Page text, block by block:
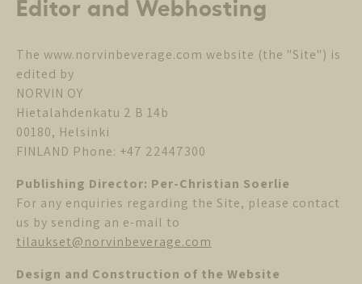
The www.norvinbeverage.com website (the "Site") is
edited by
NORVIN OY
Hietalahdenkatu 2 B 14b
00180, Helsinki
FINLAND Phone: +47 22447300
Publishing Director: Per-Christian Soerlie
For any enquiries regarding the Site, please contact
us by sending an e-mail to
tilaukset@norvinbeverage.com
Design and Construction of the Website